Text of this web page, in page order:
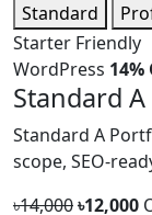
Standard
Starter Friendly
WordPress 14%
Standard A
Standard A
scope, SEO-
৳14,000৳12,000